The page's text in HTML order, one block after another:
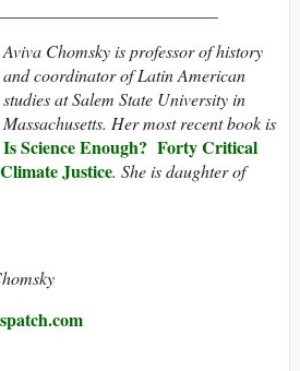
Aviva Chomsky is professor of history
and coordinator of Latin American
studies at Salem State University in
Massachusetts. Her most recent book is
Is Science Enough? Forty Critical
Justice. She is daughter of